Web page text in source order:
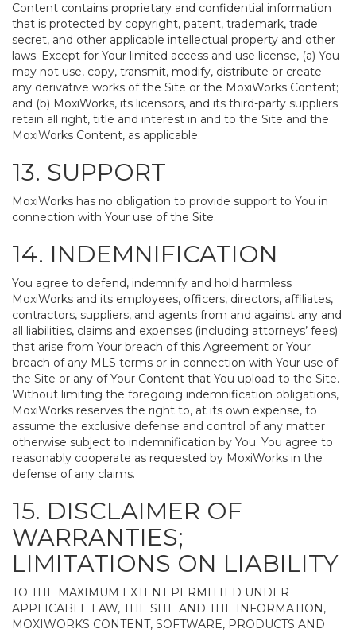
Content contains proprietary and confidential information
that is protected by copyright, patent, trademark, trade
secret, and other applicable intellectual property and other
laws. Except for Your limited access and use license, (a) You
may not use, copy, transmit, modify, distribute or create
any derivative works of the Site or the MoxiWorks Content;
and (b) MoxiWorks, its licensors, and its third-party suppliers
retain all right, title and interest in and to the Site and the
MoxiWorks Content, as applicable.
13. SUPPORT
MoxiWorks has no obligation to provide support to You in
connection with Your use of the Site.
14. INDEMNIFICATION
You agree to defend, indemnify and hold harmless
MoxiWorks and its employees, officers, directors, affiliates,
contractors, suppliers, and agents from and against any and
all liabilities, claims and expenses (including attorneys’ fees)
that arise from Your breach of this Agreement or Your
breach of any MLS terms or in connection with Your use of
the Site or any of Your Content that You upload to the Site.
Without limiting the foregoing indemnification obligations,
MoxiWorks reserves the right to, at its own expense, to
assume the exclusive defense and control of any matter
otherwise subject to indemnification by You. You agree to
reasonably cooperate as requested by MoxiWorks in the
defense of any claims.
15. DISCLAIMER OF
WARRANTIES;
LIMITATIONS ON LIABILITY
TO THE MAXIMUM EXTENT PERMITTED UNDER
APPLICABLE LAW, THE SITE AND THE INFORMATION,
MOXIWORKS CONTENT, SOFTWARE, PRODUCTS AND